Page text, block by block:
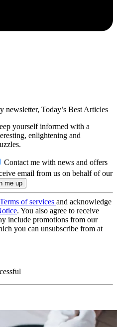
newsletter, Today’s Best Articles
yourself informed with a
enlightening and
Contact me with news and offers
email from us on behalf of our
Terms of services and acknowledge
. You also agree to receive
include promotions from our
you can unsubscribe from at